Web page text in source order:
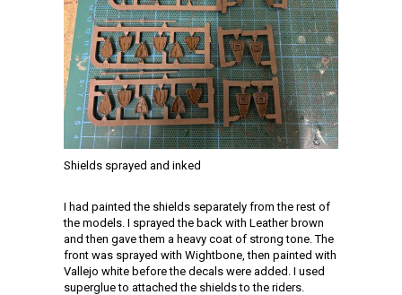
Shields sprayed and inked
I had painted the shields separately from the rest of
the models. I sprayed the back with Leather brown
and then gave them a heavy coat of strong tone. The
front was sprayed with Wightbone, then painted with
Vallejo white before the decals were added. I used
superglue to attached the shields to the riders.